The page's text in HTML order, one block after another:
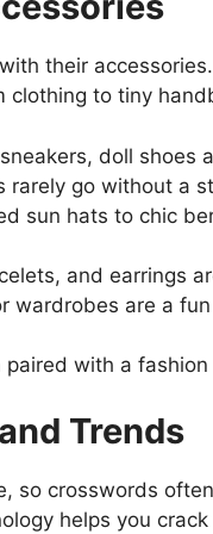
their
clothing to tiny
doll shoes
rarely go without a
sun hats to chic
and earrings
wardrobes are a
paired with a
Trends
so crosswords
helps you